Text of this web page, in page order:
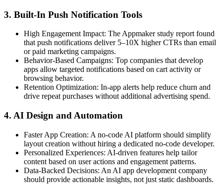
3. Built-In Push Notification Tools
High Engagement Impact: The Appmaker study report found
that push notifications deliver 5–10X higher CTRs than email
or paid marketing campaigns.
Behavior-Based Campaigns: Top companies that develop
apps allow targeted notifications based on cart activity or
browsing behavior.
Retention Optimization: In-app alerts help reduce churn and
drive repeat purchases without additional advertising spend.
4. AI Design and Automation
Faster App Creation: A no-code AI platform should simplify
layout creation without hiring a dedicated no-code developer.
Personalized Experiences: AI-driven features help tailor
content based on user actions and engagement patterns.
Data-Backed Decisions: An AI app development company
should provide actionable insights, not just static dashboards.